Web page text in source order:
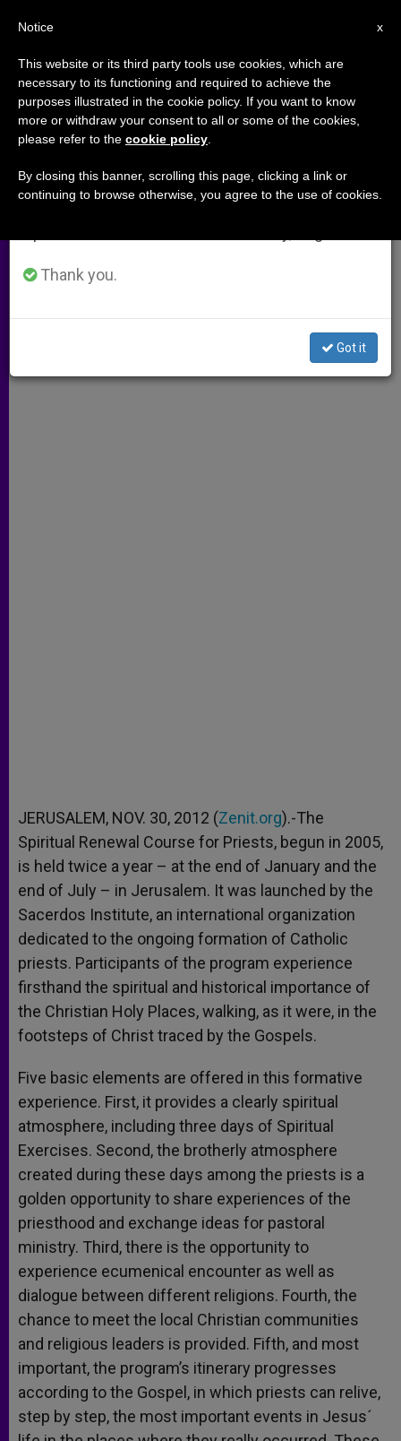
Following the Footsteps of Christ
Spiritual Renewal Course for Priests
Land
h
A
e
n
a
o
w
e
h
JERUSALEM, NOV. 30, 2012 (Zenit.org).-The
Spiritual Renewal Course for Priests, begun in 2005,
is held twice a year – at the end of January and the
end of July – in Jerusalem. It was launched by the
Sacerdos Institute, an international organization
dedicated to the ongoing formation of Catholic
priests. Participants of the program experience
firsthand the spiritual and historical importance of
the Christian Holy Places, walking, as it were, in the
footsteps of Christ traced by the Gospels.
Five basic elements are offered in this formative
experience. First, it provides a clearly spiritual
atmosphere, including three days of Spiritual
Exercises. Second, the brotherly atmosphere
created during these days among the priests is a
golden opportunity to share experiences of the
priesthood and exchange ideas for pastoral
ministry. Third, there is the opportunity to
experience ecumenical encounter as well as
dialogue between different religions. Fourth, the
chance to meet the local Christian communities
and religious leaders is provided. Fifth, and most
important, the program’s itinerary progresses
according to the Gospel, in which priests can relive,
step by step, the most important events in Jesus´
×
Important Notice
From July 27 to August 7 we will take our
annual break, taking advantage of the summer
period when less information is generated and
Thank you.
Got it
x
Notice
This website or its third party tools use cookies, which are
necessary to its functioning and required to achieve the
purposes illustrated in the cookie policy. If you want to know
more or withdraw your consent to all or some of the cookies,
please refer to the cookie policy
By closing this banner, scrolling this page, clicking a link or
continuing to browse otherwise, you agree to the use of cookies.